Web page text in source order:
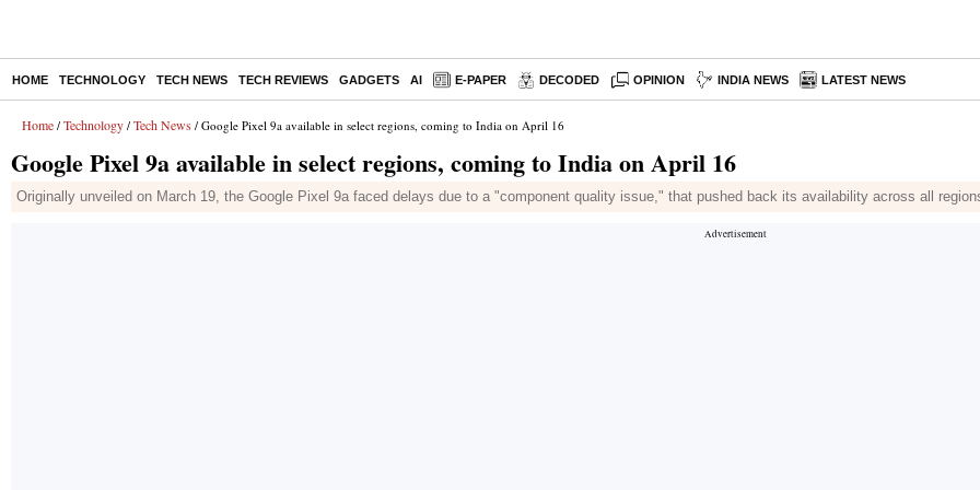
HOME TECHNOLOGY TECH NEWS TECH REVIEWS GADGETS AI E-PAPER DECODED OPINION INDIA NEWS LATEST NEWS
Home / Technology / Tech News / Google Pixel 9a available in select regions, coming to India on April 16
Google Pixel 9a available in select regions, coming to India on April 16
Originally unveiled on March 19, the Google Pixel 9a faced delays due to a "component quality issue," that pushed back its availability across all